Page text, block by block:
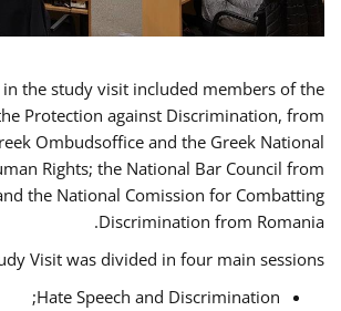
in the study visit included members of the
Protection against Discrimination, from
Ombudsoffice and the Greek National
Rights; the National Bar Council from
the National Comission for Combatting
Discrimination from Romania.
Visit was divided in four main sessions:
Hate Speech and Discrimination;